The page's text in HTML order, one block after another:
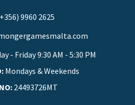
9960 2625
- Friday 9:30 AM - 5:30 PM
Mondays & Weekends
24493726MT